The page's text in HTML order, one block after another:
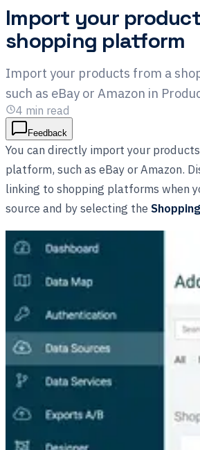
Import your
shopping platform
Import your products from a
such as eBay or Amazon in
4 min read
Feedback
You can directly import your
platform, such as eBay or Amazon.
linking to shopping platforms when
source and by selecting the